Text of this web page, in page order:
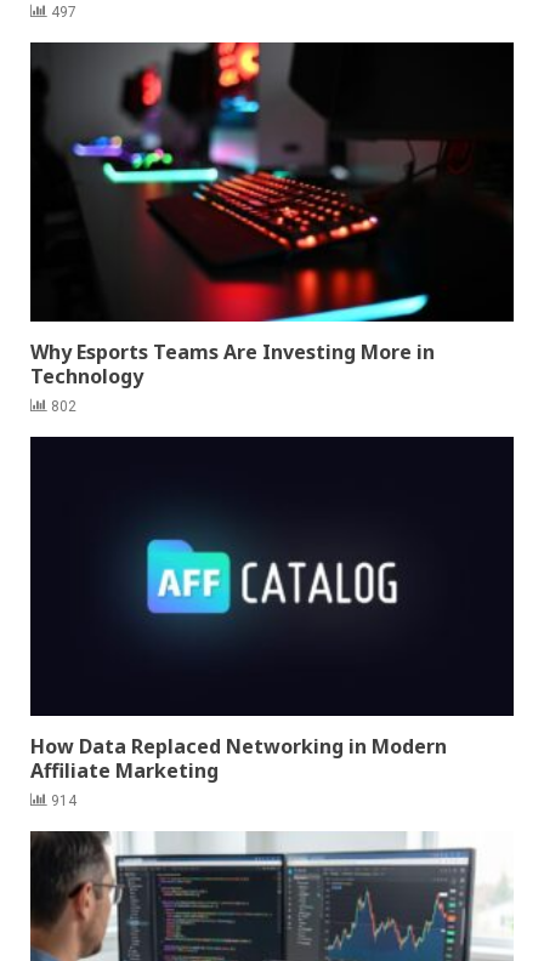
497
Why Esports Teams Are Investing More in
Technology
802
How Data Replaced Networking in Modern
Affiliate Marketing
914